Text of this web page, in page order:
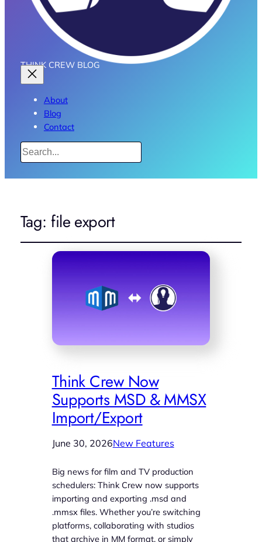
THINK CREW BLOG
About
Blog
Contact
Search
Tag: file export
Think Crew Now
Supports MSD & MMSX
Import/Export
June 30, 2026New Features
Big news for film and TV production
schedulers: Think Crew now supports
importing and exporting .msd and
.mmsx files. Whether you’re switching
platforms, collaborating with studios
that archive in MM format, or simply